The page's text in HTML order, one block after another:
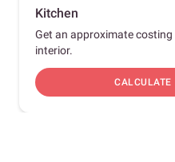
Kitchen
Get an approximate
interior.
CALCULATE